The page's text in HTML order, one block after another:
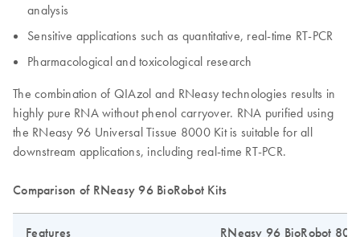
analysis
Sensitive applications such as quantitative, real-time RT-PCR
Pharmacological and toxicological research
The combination of QIAzol and RNeasy technologies results in
highly pure RNA without phenol carryover. RNA purified using
the RNeasy 96 Universal Tissue 8000 Kit is suitable for all
downstream applications, including real-time RT-PCR.
Comparison of RNeasy 96 BioRobot Kits
Features RNeasy 96 BioRobot